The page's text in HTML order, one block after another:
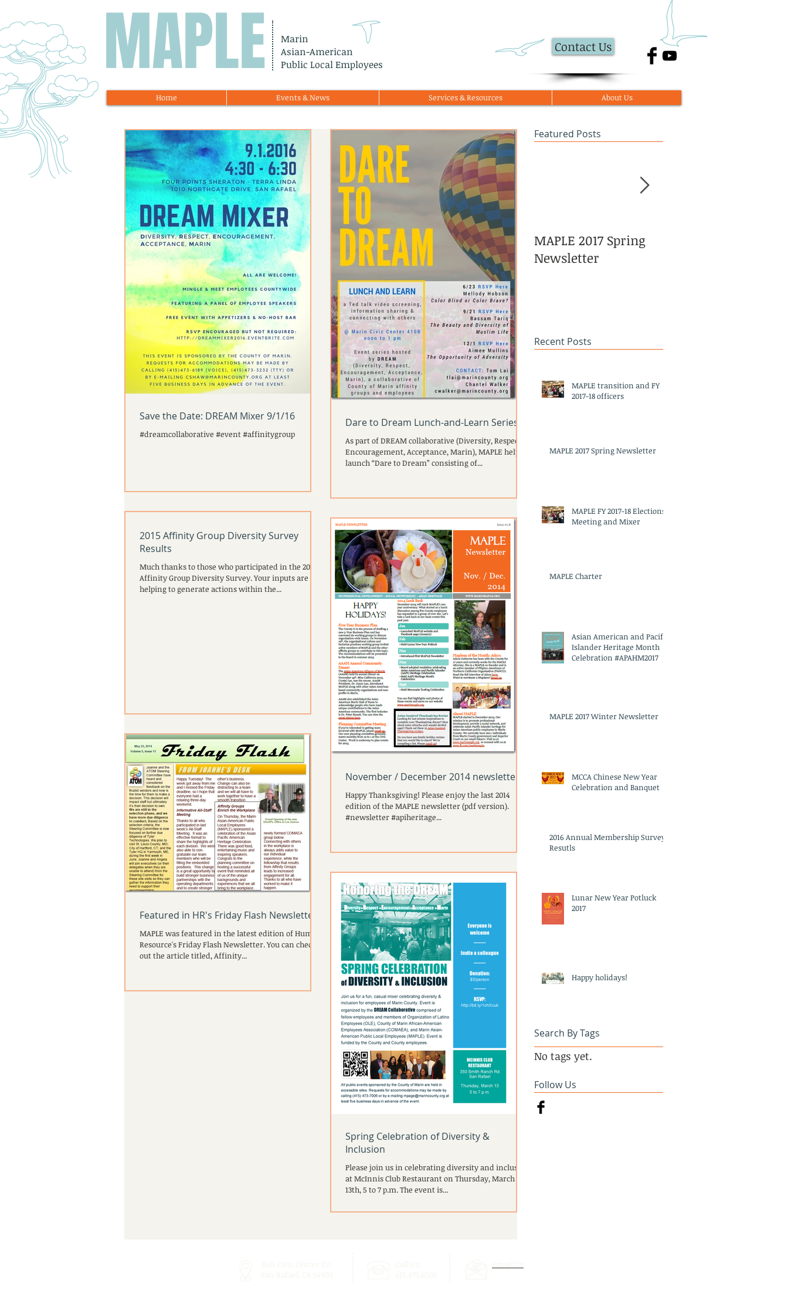
MAPLE
Marin
Asian-American
Public Local Employees
Home Events & News Services & Resources About Us
Contact Us
Save the Date: DREAM Mixer 9/1/16
#dreamcollaborative #event #affinitygroup
Dare to Dream Lunch-and-Learn Series
As part of DREAM collaborative (Diversity, Respect,
Encouragement, Acceptance, Marin), MAPLE helped
launch “Dare to Dream” consisting of...
2015 Affinity Group Diversity Survey
Results
Much thanks to those who participated in the 2015
Affinity Group Diversity Survey. Your inputs are
helping to generate actions within the...
November / December 2014 newsletter
Happy Thanksgiving! Please enjoy the last 2014
edition of the MAPLE newsletter (pdf version).
#newsletter #apiheritage...
Featured in HR's Friday Flash Newsletter
MAPLE was featured in the latest edition of Human
Resource's Friday Flash Newsletter. You can check
out the article titled, Affinity...
Spring Celebration of Diversity &
Inclusion
Please join us in celebrating diversity and inclusion
at McInnis Club Restaurant on Thursday, March
13th, 5 to 7 p.m. The event is...
Featured Posts
MAPLE 2017 Spring
Newsletter
Recent Posts
MAPLE transition and FY
2017-18 officers
MAPLE 2017 Spring Newsletter
MAPLE FY 2017-18 Elections
Meeting and Mixer
MAPLE Charter
Asian American and Pacific
Islander Heritage Month
Celebration #APAHM2017
MAPLE 2017 Winter Newsletter
MCCA Chinese New Year
Celebration and Banquet
2016 Annual Membership Survey
Resutls
Lunar New Year Potluck
2017
Happy holidays!
Search By Tags
No tags yet.
Follow Us